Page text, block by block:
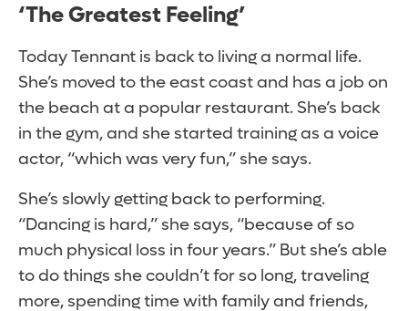
‘The Greatest Feeling’
Today Tennant is back to living a normal life.
She’s moved to the east coast and has a job on
the beach at a popular restaurant. She’s back
in the gym, and she started training as a voice
actor, “which was very fun,” she says.
She’s slowly getting back to performing.
“Dancing is hard,” she says, “because of so
much physical loss in four years.” But she’s able
to do things she couldn’t for so long, traveling
more, spending time with family and friends,